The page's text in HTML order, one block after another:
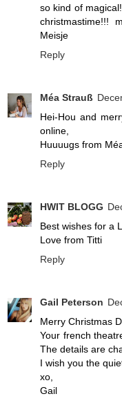
so kind of
christmastime!!!
Meisje
Reply
Méa Strauß
Hei-Hou and
online,
Huuuugs from
Reply
HWIT BLOGG
Best wishes for a
Love from Titti
Reply
Gail Peterson
Merry Christmas
Your french
The details are
I wish you the
xo,
Gail